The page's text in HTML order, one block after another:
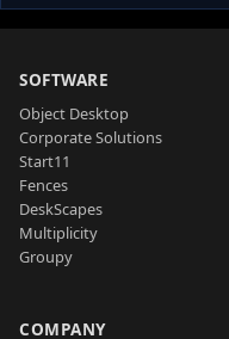
SOFTWARE
Object Desktop
Corporate Solutions
Start11
Fences
DeskScapes
Multiplicity
Groupy
COMPANY